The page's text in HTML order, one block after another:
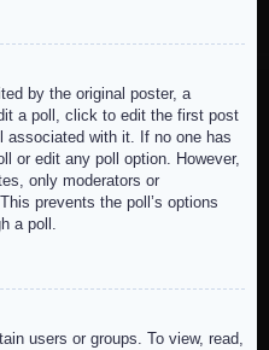
by the original poster, a
a poll, click to edit the first post
with it. If no one has
or edit any poll option. However,
only moderators or
prevents the poll’s options
a poll.
users or groups. To view, read,